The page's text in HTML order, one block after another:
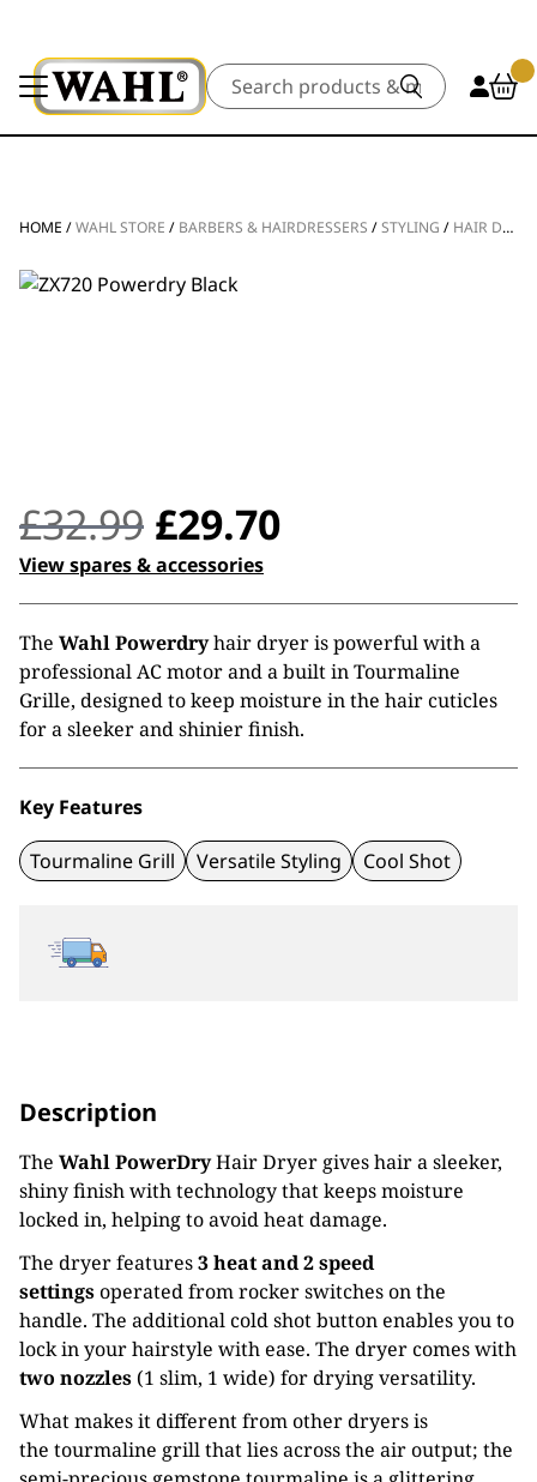
Search
HOME /WAHL STORE / BARBERS & HAIRDRESSERS /STYLING / HAIR DRYERS
£32.99 Original
price
was:
£32.99.
£29.70Current
is:
£29.70.
View spares & accessories
The Wahl Powerdryhair dryer is powerful with a
professional AC motor and a built in Tourmaline
Grille, designed to keep moisture in the hair cuticles
for a sleeker and shinier finish.
Key Features
Tourmaline Grill Versatile Styling Cool Shot
Description
The Wahl PowerDryHair Dryer gives hair a sleeker,
shiny finish with technology that keeps moisture
locked in, helping to avoid heat damage.
The dryer features3 heat and 2 speed
settingsoperated from rocker switches on the
handle. The additional cold shot button enables you to
lock in your hairstyle with ease. The dryer comes with
two nozzles (1 slim, 1 wide) for drying versatility.
What makes it different from other dryers is
the tourmaline grill that lies across the air output; the